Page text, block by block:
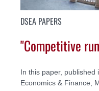
DSEA PAPERS
"Competitive
In this paper, published
Economics & Finance,